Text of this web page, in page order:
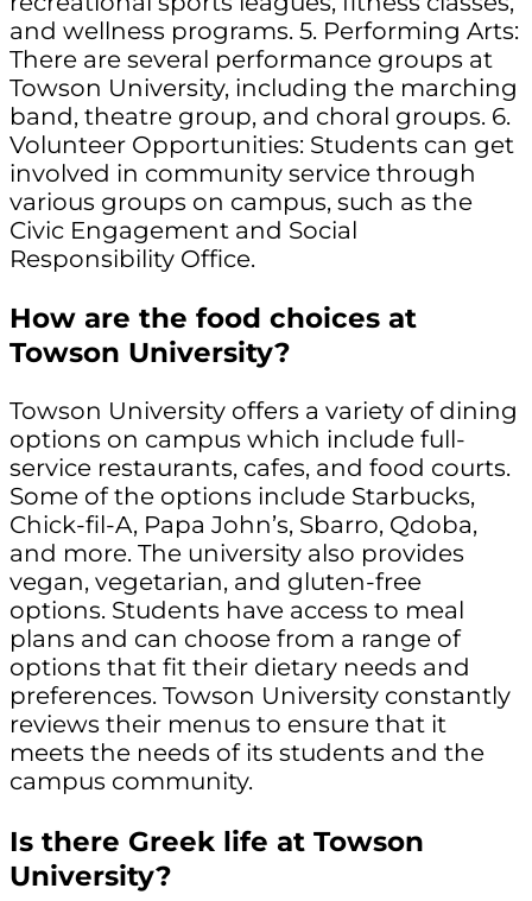
and wellness programs. 5. Performing Arts:
There are several performance groups at
Towson University, including the marching
band, theatre group, and choral groups. 6.
Volunteer Opportunities: Students can get
involved in community service through
various groups on campus, such as the
Civic Engagement and Social
Responsibility Office.
How are the food choices at
Towson University?
Towson University offers a variety of dining
options on campus which include full-
service restaurants, cafes, and food courts.
Some of the options include Starbucks,
Chick-fil-A, Papa John’s, Sbarro, Qdoba,
and more. The university also provides
vegan, vegetarian, and gluten-free
options. Students have access to meal
plans and can choose from a range of
options that fit their dietary needs and
preferences. Towson University constantly
reviews their menus to ensure that it
meets the needs of its students and the
campus community.
Is there Greek life at Towson
University?